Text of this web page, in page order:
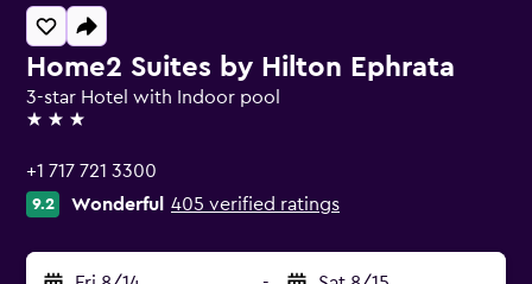
Home2 Suites by Hilton Ephrata
3-star Hotel with Indoor pool
3 stars
+1 717 721 3300
9.2 Wonderful 405 verified ratings